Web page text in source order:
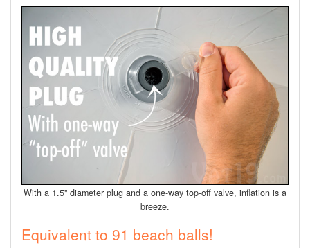
With a 1.5" diameter plug and a one-way top-off valve, inflation is a
breeze.
Equivalent to 91 beach balls!